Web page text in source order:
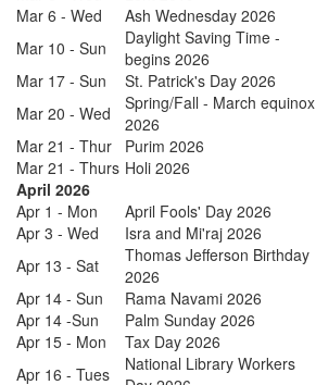
Mar 6 - Wed
Ash Wednesday 2026
Mar 10 - Sun
Daylight Saving Time -
begins 2026
Mar 17 - Sun
St. Patrick's Day 2026
Mar 20 - Wed
Spring/Fall - March equinox
2026
Mar 21 - Thur
Purim 2026
Mar 21 - Thurs Holi 2026
April 2026
Apr 1 - Mon
April Fools' Day 2026
Apr 3 - Wed
Isra and Mi'raj 2026
Apr 13 - Sat
Thomas Jefferson Birthday
2026
Apr 14 - Sun
Rama Navami 2026
Apr 14 -Sun
Palm Sunday 2026
Apr 15 - Mon
Tax Day 2026
Apr 16 - Tues
National Library Workers